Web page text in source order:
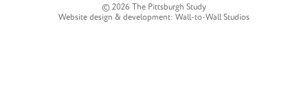
© 2026 The Pittsburgh Study
Website design & development: Wall-to-Wall Studios